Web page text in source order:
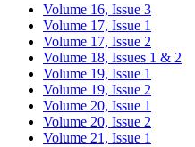
Volume 16, Issue 3
Volume 17, Issue 1
Volume 17, Issue 2
Volume 18, Issues 1 & 2
Volume 19, Issue 1
Volume 19, Issue 2
Volume 20, Issue 1
Volume 20, Issue 2
Volume 21, Issue 1